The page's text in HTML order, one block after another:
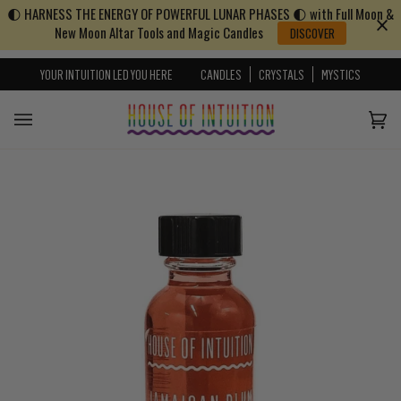
Skip to content
Go to Accessibility Statement
🌓 HARNESS THE ENERGY OF POWERFUL LUNAR PHASES 🌓 with Full Moon &
New Moon Altar Tools and Magic Candles
DISCOVER
YOUR INTUITION LED YOU HERE CANDLES CRYSTALS MYSTICS